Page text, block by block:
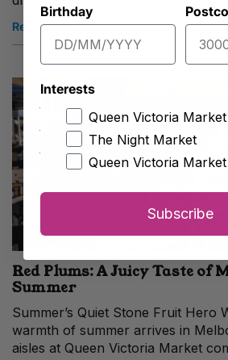
Read more
Red Plums: A Juicy Taste of
Summer
Summer’s Quiet Stone Fruit Hero
warmth of summer arrives in
aisles at Queen Victoria Market
Birthday
Interests
Queen Victoria Market
The Night Market
Queen Victoria
Subscribe